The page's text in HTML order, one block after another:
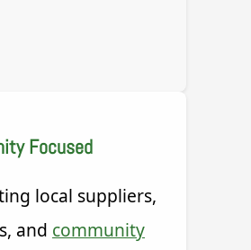
Focused
local suppliers,
and community